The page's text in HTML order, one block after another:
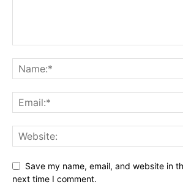
Save my name, email, and website in
next time I comment.